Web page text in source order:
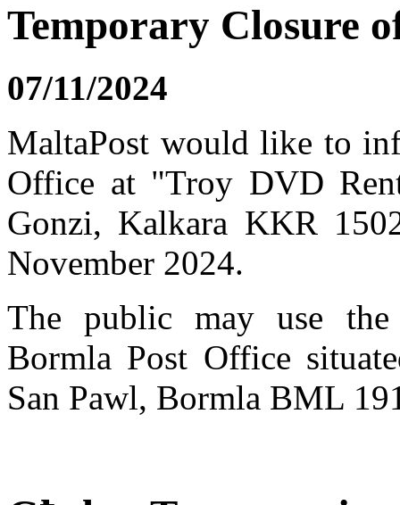
Temporary Closure
07/11/2024
MaltaPost would like to
Office at "Troy DVD
Gonzi, Kalkara KKR
November 2024.
The public may use
Bormla Post Office
San Pawl, Bormla BML